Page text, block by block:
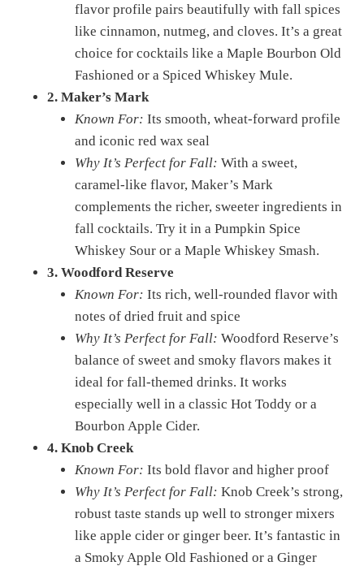
flavor profile pairs beautifully with fall spices
like cinnamon, nutmeg, and cloves. It’s a great
choice for cocktails like a Maple Bourbon Old
Fashioned or a Spiced Whiskey Mule.
2. Maker’s Mark
Known For: Its smooth, wheat-forward profile
and iconic red wax seal
Why It’s Perfect for Fall: With a sweet,
caramel-like flavor, Maker’s Mark
complements the richer, sweeter ingredients in
fall cocktails. Try it in a Pumpkin Spice
Whiskey Sour or a Maple Whiskey Smash.
3. Woodford Reserve
Known For: Its rich, well-rounded flavor with
notes of dried fruit and spice
Why It’s Perfect for Fall: Woodford Reserve’s
balance of sweet and smoky flavors makes it
ideal for fall-themed drinks. It works
especially well in a classic Hot Toddy or a
Bourbon Apple Cider.
4. Knob Creek
Known For: Its bold flavor and higher proof
Why It’s Perfect for Fall: Knob Creek’s strong,
robust taste stands up well to stronger mixers
like apple cider or ginger beer. It’s fantastic in
a Smoky Apple Old Fashioned or a Ginger